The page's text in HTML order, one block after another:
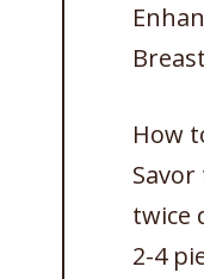
How
twice
2-4